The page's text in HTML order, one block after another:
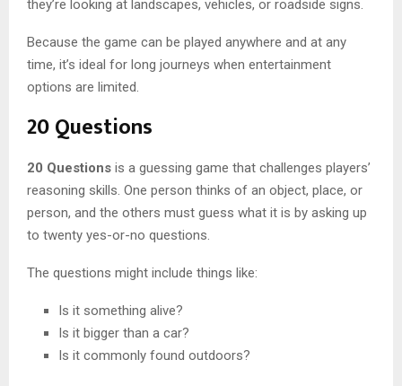
they’re looking at landscapes, vehicles, or roadside signs.
Because the game can be played anywhere and at any
time, it’s ideal for long journeys when entertainment
options are limited.
20 Questions
20 Questions is a guessing game that challenges players’
reasoning skills. One person thinks of an object, place, or
person, and the others must guess what it is by asking up
to twenty yes-or-no questions.
The questions might include things like:
Is it something alive?
Is it bigger than a car?
Is it commonly found outdoors?